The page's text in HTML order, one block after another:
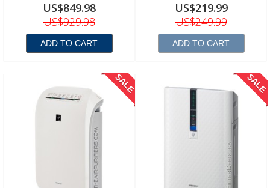
US$849.98
US$929.98
ADD TO CART
US$219.99
US$249.99
ADD TO CART
SALE SALE